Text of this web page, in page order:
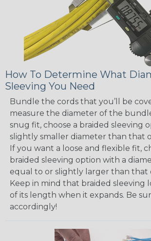
How To Determine What
Sleeving You Need
Bundle the cords that you’ll be
measure the diameter of the
snug fit, choose a braided sleeving
slightly smaller diameter than that
If you want a loose and flexible fit,
braided sleeving option with a
equal to or slightly larger than that
Keep in mind that braided sleeving
of its length when it expands. Be
accordingly!